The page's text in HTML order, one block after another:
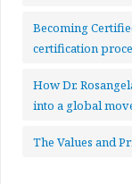
Becoming
certification
How Dr.
into a global
The Values and